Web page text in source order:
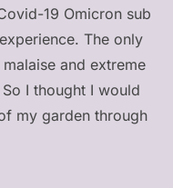
19 Omicron sub
The only
and extreme
I thought I would
my garden through